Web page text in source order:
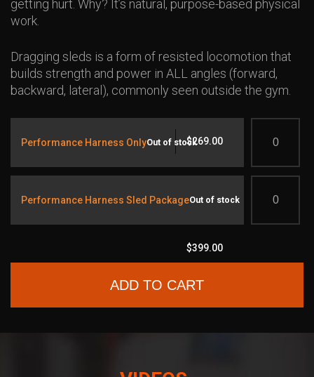
getting hurt. Why? It’s natural, purpose-based physical
work.
Dragging sleds is a form of resisted locomotion that
builds strength and power in ALL angles (forward,
backward, lateral), commonly seen outside the gym.
Performance Harness Only $269.00
Out of stock
Performance Harness Sled Package
$399.00
Out of stock
ADD TO CART